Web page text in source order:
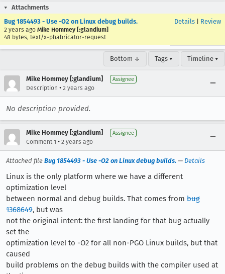
Attachments
Bug 1854493 - Use -O2 on Linux debug builds.
2 years ago Mike Hommey [:glandium]
48 bytes, text/x-phabricator-request
Details Review
Bottom ↓ Tags ▾ Timeline ▾
Mike Hommey [:glandium] Assignee
Description • 2 years ago
No description provided.
Mike Hommey [:glandium] Assignee
Comment 1 • 2 years ago
Attached file Bug 1854493 - Use -O2 on Linux debug builds. — Details
Linux is the only platform where we have a different
optimization level
between normal and debug builds. That comes from bug
1368649, but was
not the original intent: the first landing for that bug actually
set the
optimization level to -O2 for all non-PGO Linux builds, but that
caused
build problems on the debug builds with the compiler used at